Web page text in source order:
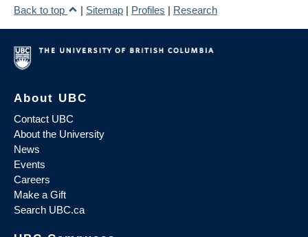
Back to top
| Sitemap | Profiles | Research
About UBC
Contact UBC
About the University
News
Events
Careers
Make a Gift
Search UBC.ca